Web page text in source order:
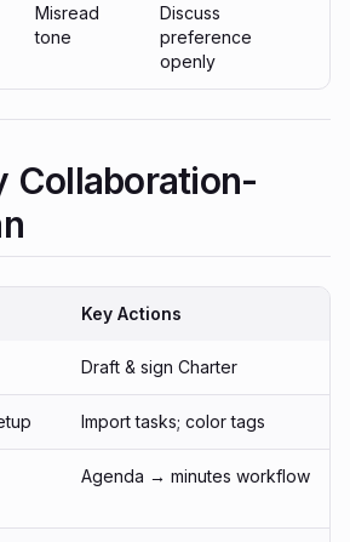
Misread
tone
Discuss
preference
openly
Collaboration-
Key Actions
Draft & sign Charter
Import tasks; color tags
Agenda → minutes workflow